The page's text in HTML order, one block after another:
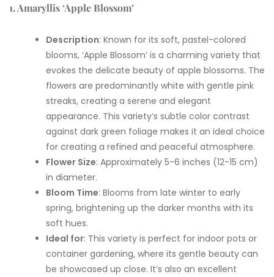
1. Amaryllis ‘Apple Blossom’
Description: Known for its soft, pastel-colored
blooms, ‘Apple Blossom’ is a charming variety that
evokes the delicate beauty of apple blossoms. The
flowers are predominantly white with gentle pink
streaks, creating a serene and elegant
appearance. This variety’s subtle color contrast
against dark green foliage makes it an ideal choice
for creating a refined and peaceful atmosphere.
Flower Size: Approximately 5-6 inches (12-15 cm)
in diameter.
Bloom Time: Blooms from late winter to early
spring, brightening up the darker months with its
soft hues.
Ideal for: This variety is perfect for indoor pots or
container gardening, where its gentle beauty can
be showcased up close. It’s also an excellent